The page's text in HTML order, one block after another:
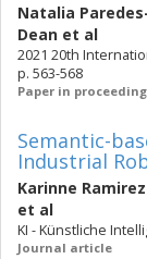
Natalia
Dean et al
2021 20th
p. 563-568
Paper in proceeding
Semantic-
Industrial
Karinne
et al
KI - Künstliche
Journal article